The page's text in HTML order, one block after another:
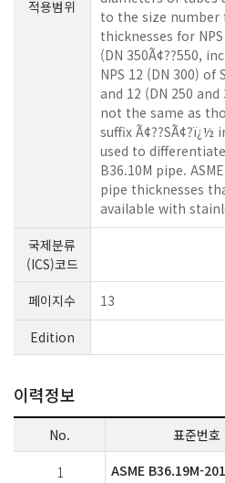
적용범위
to the size number
thicknesses for
(DN 350Ã¢??550,
NPS 12 (DN 300) of
and 12 (DN 250 and
not the same as
suffix Ã¢??SÃ¢?ï¿½
used to
B36.10M pipe.
pipe thicknesses
available with
국제분류
(ICS)코드
페이지수
13
Edition
이력정보
No. 표준번호
1 ASME B36.19M-